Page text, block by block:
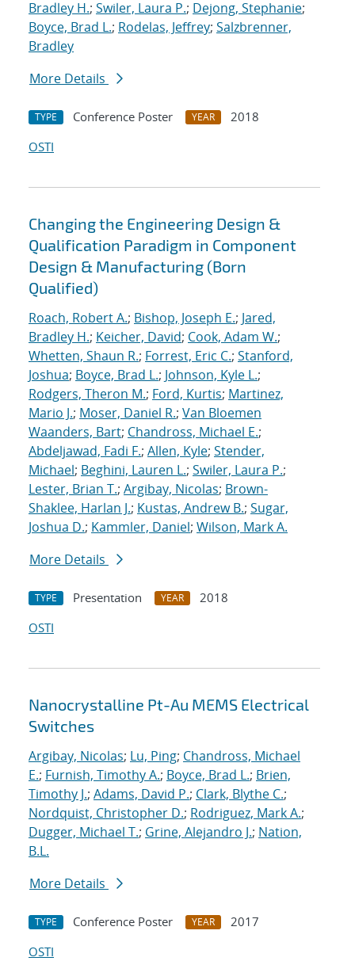
Bradley H.; Swiler, Laura P.; Dejong, Stephanie;
Boyce, Brad L.; Rodelas, Jeffrey; Salzbrenner,
Bradley
More Details
TYPE Conference Poster YEAR
2018
OSTI
Changing the Engineering Design &
Qualification Paradigm in Component
Design & Manufacturing (Born
Qualified)
Roach, Robert A.; Bishop, Joseph E.; Jared,
Bradley H.; Keicher, David; Cook, Adam W.;
Whetten, Shaun R.; Forrest, Eric C.; Stanford,
Joshua; Boyce, Brad L.; Johnson, Kyle L.;
Rodgers, Theron M.; Ford, Kurtis; Martinez,
Mario J.; Moser, Daniel R.; Van Bloemen
Waanders, Bart; Chandross, Michael E.;
Abdeljawad, Fadi F.; Allen, Kyle; Stender,
Michael; Beghini, Lauren L.; Swiler, Laura P.;
Lester, Brian T.; Argibay, Nicolas; Brown-
Shaklee, Harlan J.; Kustas, Andrew B.; Sugar,
Joshua D.; Kammler, Daniel; Wilson, Mark A.
More Details
TYPE Presentation YEAR
2018
OSTI
Nanocrystalline Pt-Au MEMS Electrical
Switches
Argibay, Nicolas; Lu, Ping; Chandross, Michael
E.; Furnish, Timothy A.; Boyce, Brad L.; Brien,
Timothy J.; Adams, David P.; Clark, Blythe C.;
Nordquist, Christopher D.; Rodriguez, Mark A.;
Dugger, Michael T.; Grine, Alejandro J.; Nation,
B.L.
More Details
TYPE Conference Poster YEAR
2017
OSTI